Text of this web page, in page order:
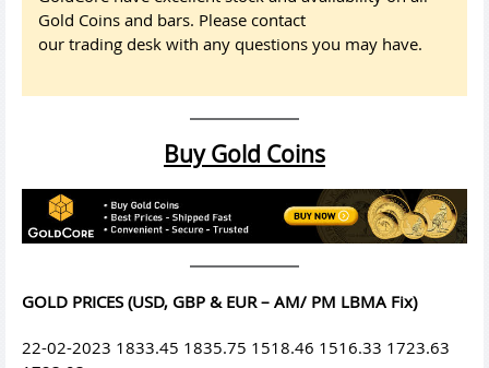
Gold Coins and bars. Please contact
our trading desk with any questions you may have.
Buy Gold Coins
GOLD PRICES (USD, GBP & EUR – AM/ PM LBMA Fix)
22-02-2023 1833.45 1835.75 1518.46 1516.33 1723.63